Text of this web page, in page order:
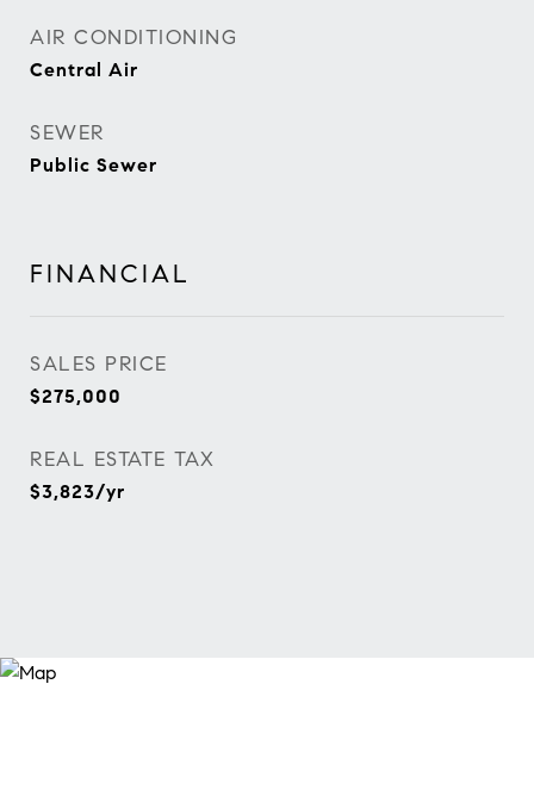
AIR CONDITIONING
Central Air
SEWER
Public Sewer
FINANCIAL
SALES PRICE
$275,000
REAL ESTATE TAX
$3,823/yr